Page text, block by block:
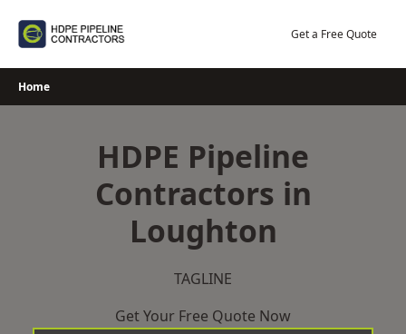
Get a Free Quote
Home
HDPE Pipeline
Contractors in
Loughton
TAGLINE
Get Your Free Quote Now